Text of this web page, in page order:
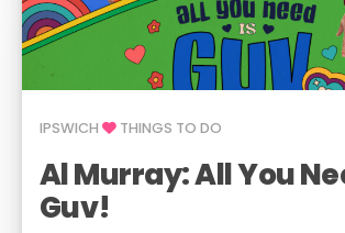
IPSWICH THINGS TO DO
Al Murray: All You
Guv!